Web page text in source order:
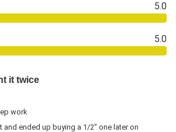
5.0
5.0
it twice
work
and ended up buying a 1/2" one later on